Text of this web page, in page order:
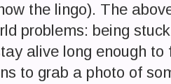
the lingo). The
problems: being
alive long enough
to grab a photo of